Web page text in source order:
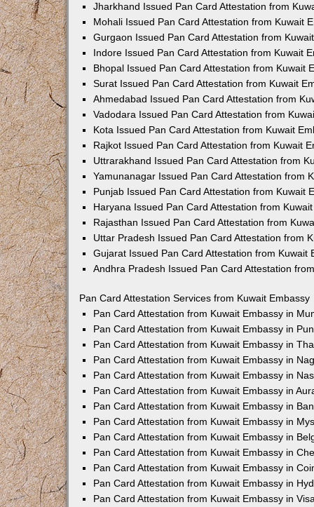
Jharkhand Issued Pan Card Attestation from
Mohali Issued Pan Card Attestation from Kuwait
Gurgaon Issued Pan Card Attestation from
Indore Issued Pan Card Attestation from Kuwait
Bhopal Issued Pan Card Attestation from Kuwait
Surat Issued Pan Card Attestation from Kuwait
Ahmedabad Issued Pan Card Attestation from
Vadodara Issued Pan Card Attestation from
Kota Issued Pan Card Attestation from Kuwait
Rajkot Issued Pan Card Attestation from Kuwait
Uttrarakhand Issued Pan Card Attestation from
Yamunanagar Issued Pan Card Attestation from
Punjab Issued Pan Card Attestation from Kuwait
Haryana Issued Pan Card Attestation from
Rajasthan Issued Pan Card Attestation from
Uttar Pradesh Issued Pan Card Attestation from
Gujarat Issued Pan Card Attestation from Kuwait
Andhra Pradesh Issued Pan Card Attestation
Pan Card Attestation Services from Kuwait Embassy
Pan Card Attestation from Kuwait Embassy in
Pan Card Attestation from Kuwait Embassy in
Pan Card Attestation from Kuwait Embassy in
Pan Card Attestation from Kuwait Embassy in
Pan Card Attestation from Kuwait Embassy in
Pan Card Attestation from Kuwait Embassy in
Pan Card Attestation from Kuwait Embassy in
Pan Card Attestation from Kuwait Embassy in
Pan Card Attestation from Kuwait Embassy in
Pan Card Attestation from Kuwait Embassy in
Pan Card Attestation from Kuwait Embassy in
Pan Card Attestation from Kuwait Embassy in
Pan Card Attestation from Kuwait Embassy in